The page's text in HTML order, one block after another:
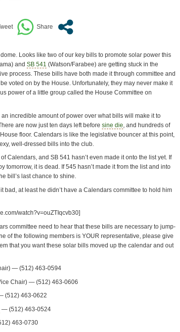
Looks like two of our key bills to promote solar power this
and SB 541 (Watson/Farabee) are getting stuck in the
process. These bills have both made it through committee and
voted on by the House. Unfortunately, they may never make it
power of a little group called the House Committee on
incredible amount of power over what bills will make it to
are now just ten days left before sine die , and hundreds of
floor. Calendars is like the legislative bouncer at this point,
well-dressed bills into the club.
Calendars, and SB 541 hasn’t even made it onto the list yet. If
tomorrow, it is dead. If 545 hasn’t made it from the list and into
bill’s last chance to shine.
bad, at least he didn’t have a Calendars committee to hold him
watch?v=ouZTIqcvb30]
committee need to hear that these bills are necessary to jump-
of the following members is YOUR representative, please give
that you want these solar bills moved up the calendar and out
— (512) 463-0594
Chair) — (512) 463-0606
(512) 463-0622
— (512) 463-0524
463-0730